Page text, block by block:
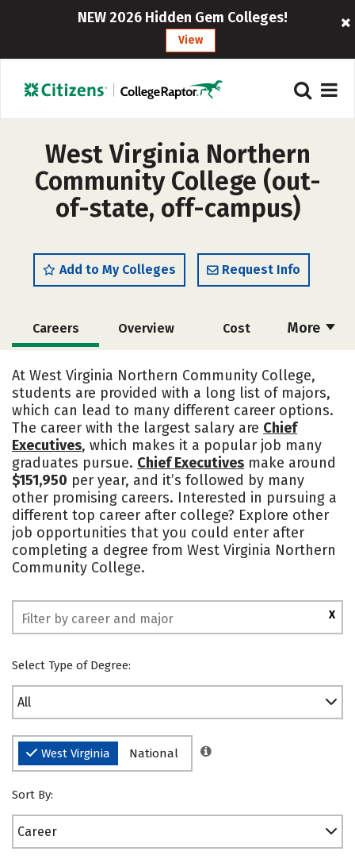
NEW 2026 Hidden Gem Colleges!
View
West Virginia Northern
Community College (out-
of-state, off-campus)
Add to My Colleges Request Info
More
Careers Overview Cost
Academics Safety
At West Virginia Northern Community College,
students are provided with a long list of majors,
which can lead to many different career options.
The career with the largest salary are Chief
Executives, which makes it a popular job many
graduates pursue. Chief Executives make around
$151,950 per year, and it’s followed by many
other promising careers. Interested in pursuing a
different top career after college? Explore other
job opportunities that you could enter after
completing a degree from West Virginia Northern
Community College.
X
Select Type of Degree:
All
West Virginia National
Sort By:
Career